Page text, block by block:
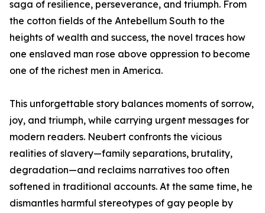
saga of resilience, perseverance, and triumph. From
the cotton fields of the Antebellum South to the
heights of wealth and success, the novel traces how
one enslaved man rose above oppression to become
one of the richest men in America.
This unforgettable story balances moments of sorrow,
joy, and triumph, while carrying urgent messages for
modern readers. Neubert confronts the vicious
realities of slavery—family separations, brutality,
degradation—and reclaims narratives too often
softened in traditional accounts. At the same time, he
dismantles harmful stereotypes of gay people by